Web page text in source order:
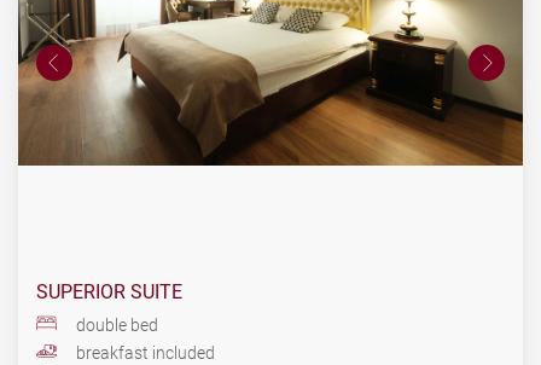
SUPERIOR SUITE
double bed
breakfast included